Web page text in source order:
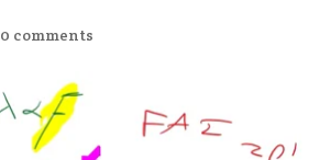
0 comments